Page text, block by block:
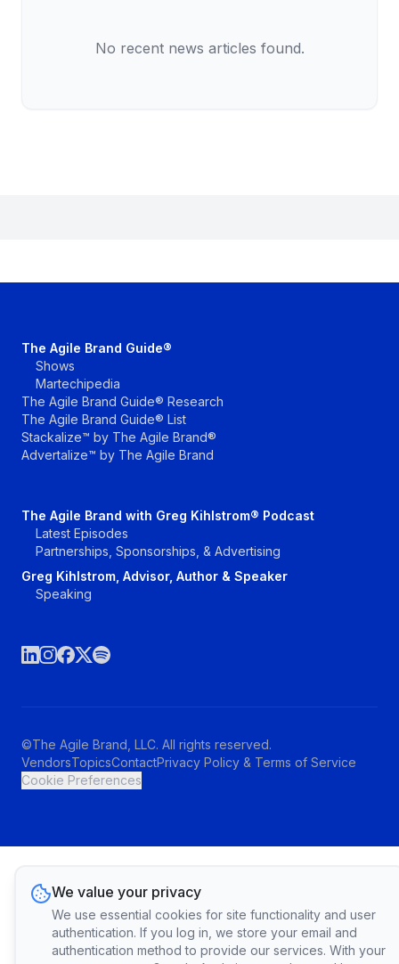
No recent news articles found.
The Agile Brand Guide®
Shows
Martechipedia
The Agile Brand Guide® Research
The Agile Brand Guide® List
Stackalize™ by The Agile Brand®
Advertalize™ by The Agile Brand
The Agile Brand with Greg Kihlstrom® Podcast
Latest Episodes
Partnerships, Sponsorships, & Advertising
Greg Kihlstrom, Advisor, Author & Speaker
Speaking
©The Agile Brand, LLC. All rights reserved.
VendorsTopicsContactPrivacy Policy & Terms of Service
Cookie Preferences
We value your privacy
We use essential cookies for site functionality and user
authentication. If you log in, we store your email and
authentication method to provide our services. With your